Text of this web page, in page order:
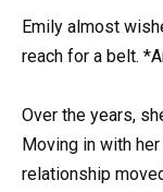
Emily almost
reach for a belt.
Over the years,
Moving in with
relationship